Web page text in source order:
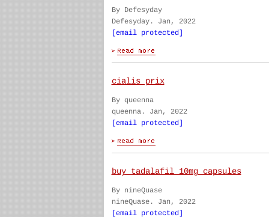
By Defesyday
Defesyday. Jan, 2022
[email protected]
cialis prix
By queenna
queenna. Jan, 2022
[email protected]
buy tadalafil 10mg capsules
By nineQuase
nineQuase. Jan, 2022
[email protected]